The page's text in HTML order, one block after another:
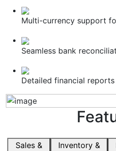
Multi-currency support
Seamless bank
Detailed financial
Sales &
Inventory &